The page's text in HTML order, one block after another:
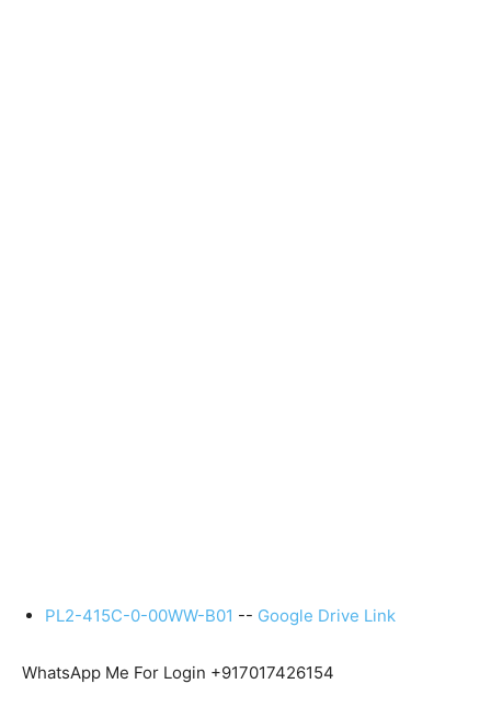
PL2-415C-0-00WW-B01 -- Google Drive Link
WhatsApp Me For Login +917017426154